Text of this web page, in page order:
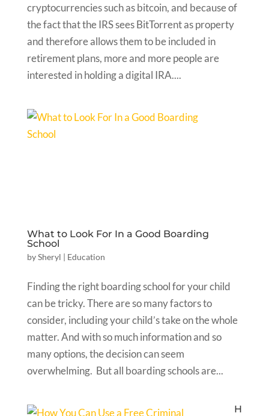
cryptocurrencies such as bitcoin, and because of
the fact that the IRS sees BitTorrent as property
and therefore allows them to be included in
retirement plans, more and more people are
interested in holding a digital IRA....
What to Look For In a Good Boarding
School
bySheryl | Education
Finding the right boarding school for your child
can be tricky. There are so many factors to
consider, including your child’s take on the whole
matter. And with so much information and so
many options, the decision can seem
overwhelming. But all boarding schools are...
H